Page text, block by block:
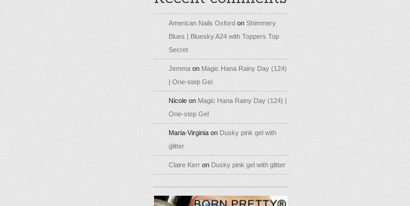
American Nails Oxford on Shimmery
Blues | Bluesky A24 with Toppers Top
Secret
Jemma on Magic Hana Rainy Day (124)
| One-step Gel
Nicole on Magic Hana Rainy Day (124) |
One-step Gel
Maria-Virginia on Dusky pink gel with
glitter
Claire Kerr on Dusky pink gel with glitter